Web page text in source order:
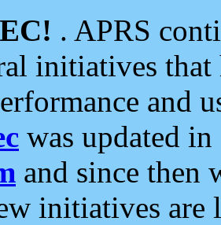
. APRS
initiatives
and
was updated
and since then
initiatives are